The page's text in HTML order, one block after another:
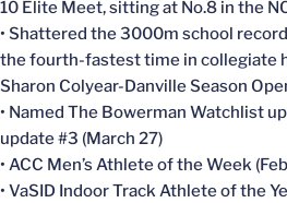
10 Elite Meet, sitting at No.8 in the
• Shattered the 3000m school
the fourth-fastest time in collegiate
Sharon Colyear-Danville Season
• Named The Bowerman Watchlist
update #3 (March 27)
• ACC Men’s Athlete of the Week
• VaSID Indoor Track Athlete of the